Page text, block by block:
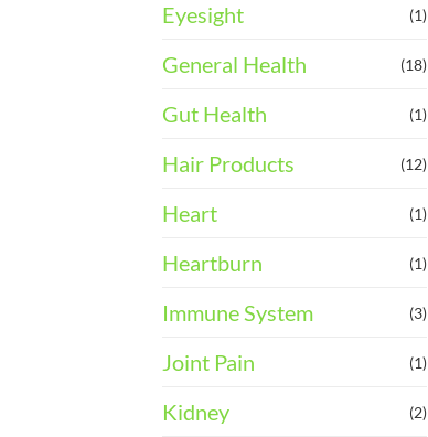
Eyesight (1)
General Health (18)
Gut Health (1)
Hair Products (12)
Heart (1)
Heartburn (1)
Immune System (3)
Joint Pain (1)
Kidney (2)